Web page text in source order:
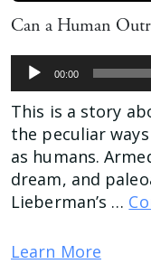
Can a Human
Audio
Player
00:00
This is a story
the peculiar
as humans.
dream, and
Lieberman’s …
Learn More